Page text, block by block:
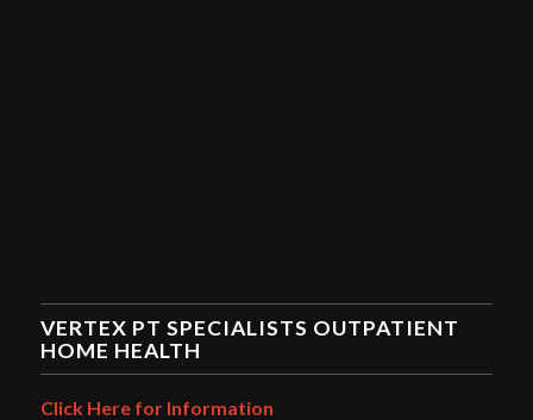
VERTEX PT SPECIALISTS OUTPATIENT
HOME HEALTH
Click Here for Information